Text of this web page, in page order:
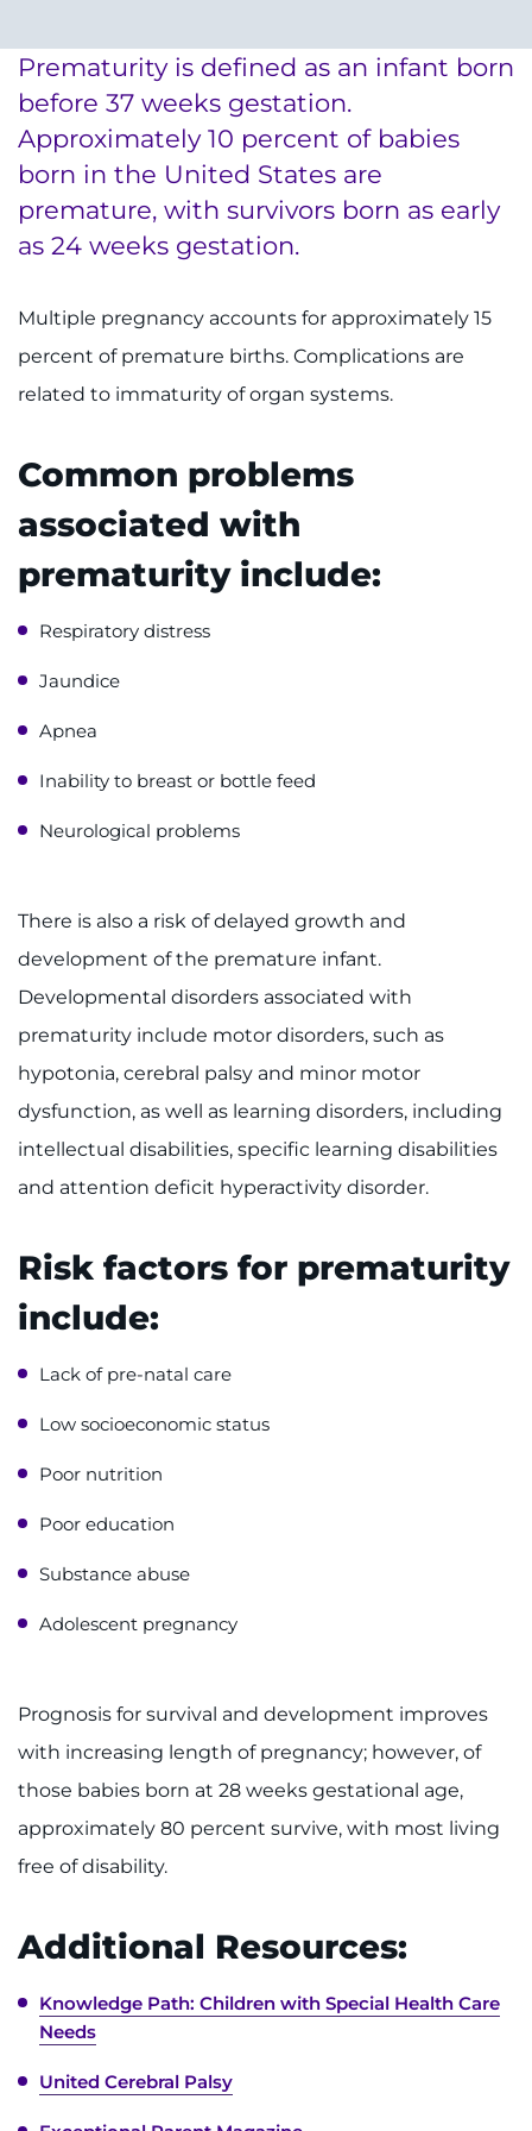
Menu
Research
Training
Schools
Community
LANGUAGE ASSISTANCE
REFER A PATIENT
REQUEST AN APPOINTMENT
Donate
Ways to Give
About
Faculty+Staff
MyChart
I WANT TO
Make an Appointment
Access Epic CareLink
Access the Network
Get Directions
Request Medical Records
Find a Specialist
Donate or Volunteer
Contact the Institute
Pay My Bill
Prematurity is defined as an infant born
before 37 weeks gestation.
Approximately 10 percent of babies
born in the United States are
premature, with survivors born as early
as 24 weeks gestation.
Multiple pregnancy accounts for approximately 15
percent of premature births. Complications are
related to immaturity of organ systems.
Common problems
associated with
prematurity include:
Respiratory distress
Jaundice
Apnea
Inability to breast or bottle feed
Neurological problems
There is also a risk of delayed growth and
development of the premature infant.
Developmental disorders associated with
prematurity include motor disorders, such as
hypotonia, cerebral palsy and minor motor
dysfunction, as well as learning disorders, including
intellectual disabilities, specific learning disabilities
and attention deficit hyperactivity disorder.
Risk factors for prematurity
include:
Lack of pre-natal care
Low socioeconomic status
Poor nutrition
Poor education
Substance abuse
Adolescent pregnancy
Prognosis for survival and development improves
with increasing length of pregnancy; however, of
those babies born at 28 weeks gestational age,
approximately 80 percent survive, with most living
free of disability.
Additional Resources:
Knowledge Path: Children with Special Health Care
Needs
United Cerebral Palsy